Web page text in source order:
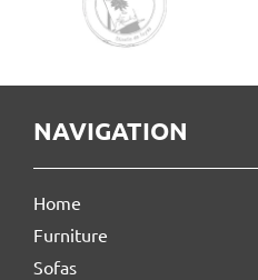
NAVIGATION
Home
Furniture
Sofas